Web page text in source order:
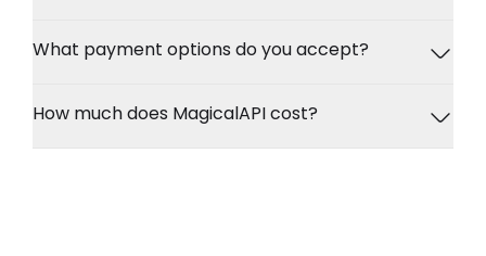
What payment options do you accept?
How much does MagicalAPI cost?